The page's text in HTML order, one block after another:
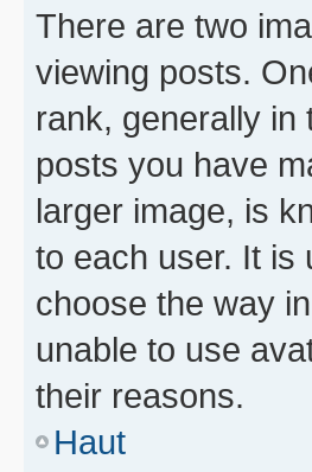
There are two
viewing posts.
rank, generally
posts you have
larger image, is
to each user. It is
choose the way
unable to use
their reasons.
Haut